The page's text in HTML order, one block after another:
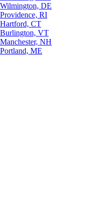
Wilmington, DE
Providence, RI
Hartford, CT
Burlington, VT
Manchester, NH
Portland, ME